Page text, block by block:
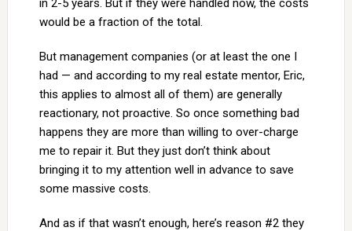
in 2-5 years. But if they were handled now, the costs
would be a fraction of the total.
But management companies (or at least the one I
had — and according to my real estate mentor, Eric,
this applies to almost all of them) are generally
reactionary, not proactive. So once something bad
happens they are more than willing to over-charge
me to repair it. But they just don’t think about
bringing it to my attention well in advance to save
some massive costs.
And as if that wasn’t enough, here’s reason #2 they